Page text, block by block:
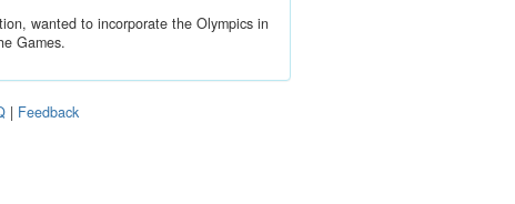
wanted to incorporate the Olympics in
Games.
| Feedback